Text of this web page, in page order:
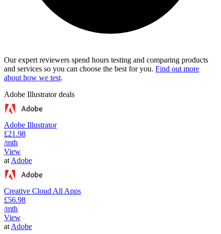
Our expert reviewers spend hours testing and comparing products
and services so you can choose the best for you. Find out more
about how we test.
Adobe Illustrator deals
Adobe Illustrator
£21.98
/mth
View
at Adobe
Creative Cloud All Apps
£56.98
/mth
View
at Adobe